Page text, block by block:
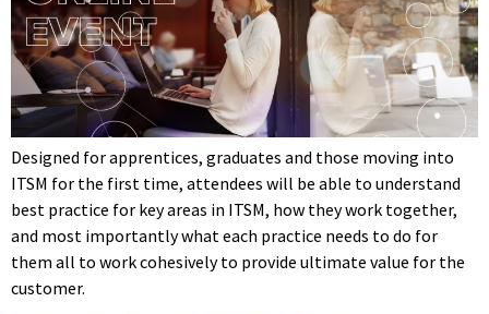
Designed for apprentices, graduates and those moving into
ITSM for the first time, attendees will be able to understand
best practice for key areas in ITSM, how they work together,
and most importantly what each practice needs to do for
them all to work cohesively to provide ultimate value for the
customer.